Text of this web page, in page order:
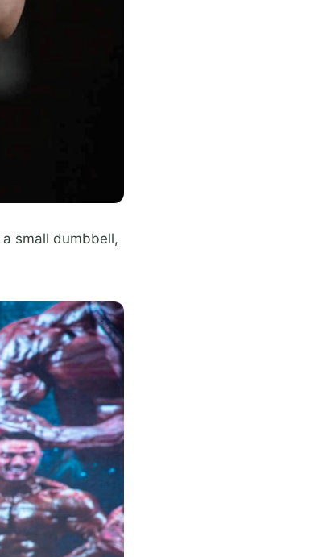
small dumbbell,